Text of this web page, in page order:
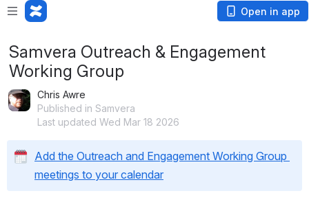
Open in app
Samvera Outreach & Engagement
Working Group
Chris Awre
Published in Samvera
Last updated Wed Mar 18 2026
Add the Outreach and Engagement Working Group
meetings to your calendar